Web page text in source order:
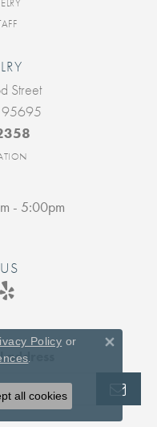
Street
- Saturday:
- 5:00pm
Policy or
.
all cookies